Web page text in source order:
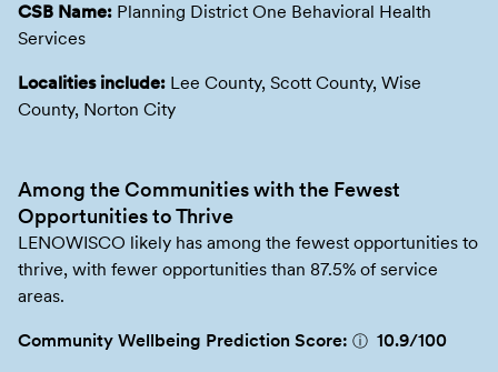
CSB Name: Planning District One Behavioral Health
Services
Localities include: Lee County, Scott County, Wise
County, Norton City
Among the Communities with the Fewest
Opportunities to Thrive
LENOWISCO likely has among the fewest opportunities to
thrive, with fewer opportunities than 87.5% of service
areas.
Community Wellbeing Prediction Score: ⓘ 10.9/100